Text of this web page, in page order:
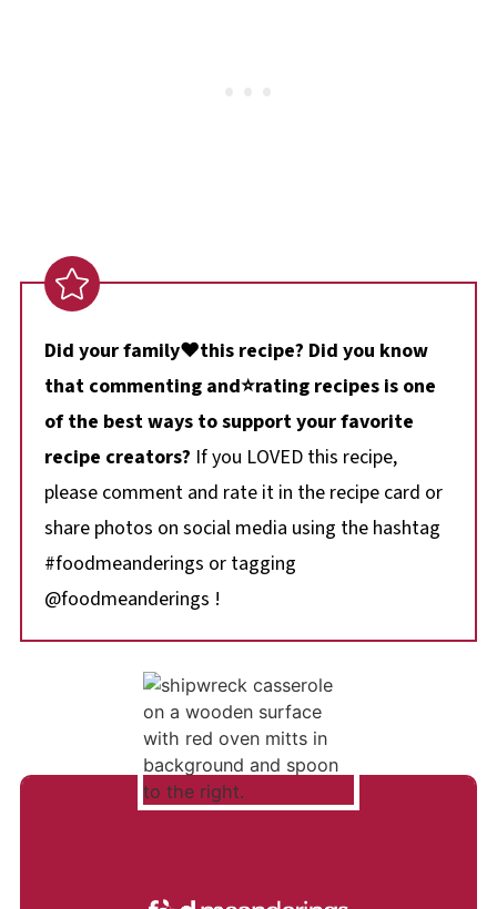
Did your family❤️this recipe? Did you know
that commenting and⭐rating recipes is one
of the best ways to support your favorite
recipe creators? If you LOVED this recipe,
please comment and rate it in the recipe card or
share photos on social media using the hashtag
#foodmeanderings or tagging
@foodmeanderings !